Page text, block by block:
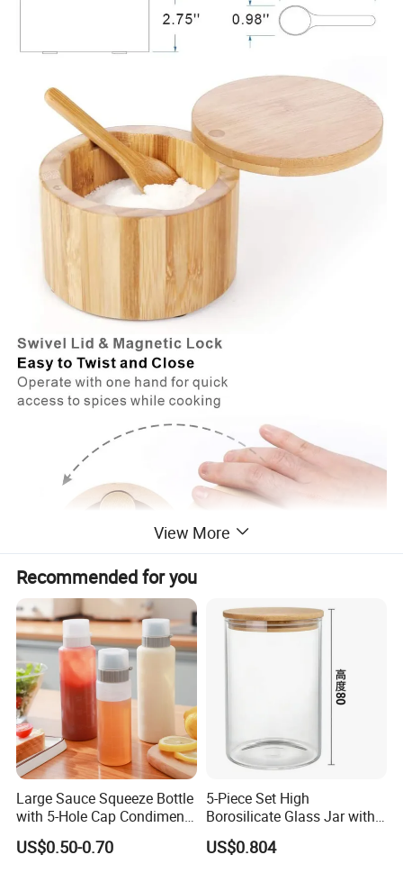
View More
Recommended for you
Large Sauce Squeeze Bottle
with 5-Hole Cap Condiment
Dispenser Container Kitchen
Esg22880
US$0.50-0.70
5-Piece Set High
Borosilicate Glass Jar with
Lid Kitchen Storage
US$0.804